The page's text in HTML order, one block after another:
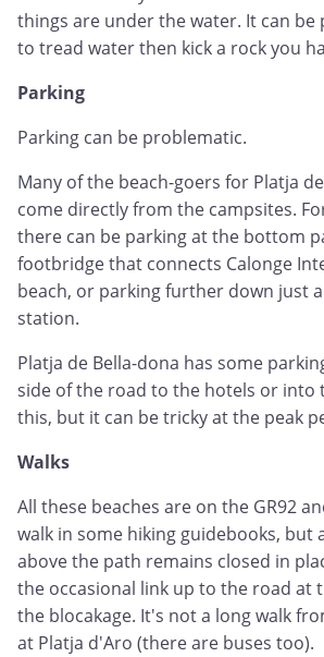
things are under the water. It can be
to tread water then kick a rock you
Parking
Parking can be problematic.
Many of the beach-goers for Platja
come directly from the campsites.
there can be parking at the bottom
footbridge that connects Calonge
beach, or parking further down just
station.
Platja de Bella-dona has some
side of the road to the hotels or into
this, but it can be tricky at the peak
Walks
All these beaches are on the GR92
walk in some hiking guidebooks, but
above the path remains closed in
the occasional link up to the road at
the blocakage. It's not a long walk
at Platja d'Aro (there are buses too).